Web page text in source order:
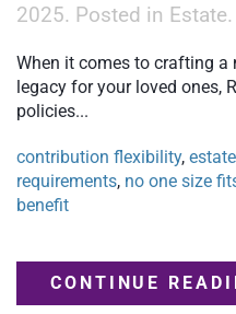
2025. Posted in Estate.
When it comes to crafting
legacy for your loved ones,
policies...
contribution flexibility,
requirements, no one size
benefit
CONTINUE